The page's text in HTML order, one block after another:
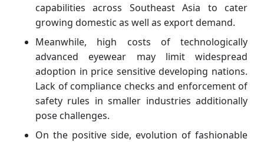
capabilities across Southeast Asia to cater
growing domestic as well as export demand.
Meanwhile, high costs of technologically
advanced eyewear may limit widespread
adoption in price sensitive developing nations.
Lack of compliance checks and enforcement of
safety rules in smaller industries additionally
pose challenges.
On the positive side, evolution of fashionable